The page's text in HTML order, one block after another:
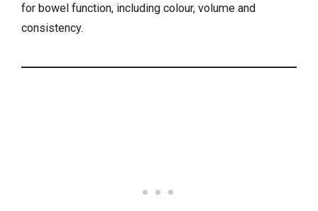
for bowel function, including colour, volume and
consistency.